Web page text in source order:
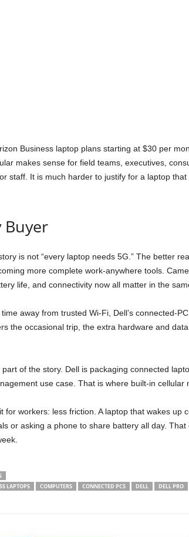
Business laptop plans starting at $30 per
makes sense for field teams, executives,
staff. It is much harder to justify for a laptop
Buyer
is not “every laptop needs 5G.” The better
more complete work-anywhere tools.
life, and connectivity now all matter in the
away from trusted Wi-Fi, Dell’s connected-
the occasional trip, the extra hardware and
of the story. Dell is packaging connected
use case. That is where built-in cellular
for workers: less friction. A laptop that wakes up
or asking a phone to share battery all day.
LAPTOPS COMPUTERS CONNECTED PCS DELL DELL PRO